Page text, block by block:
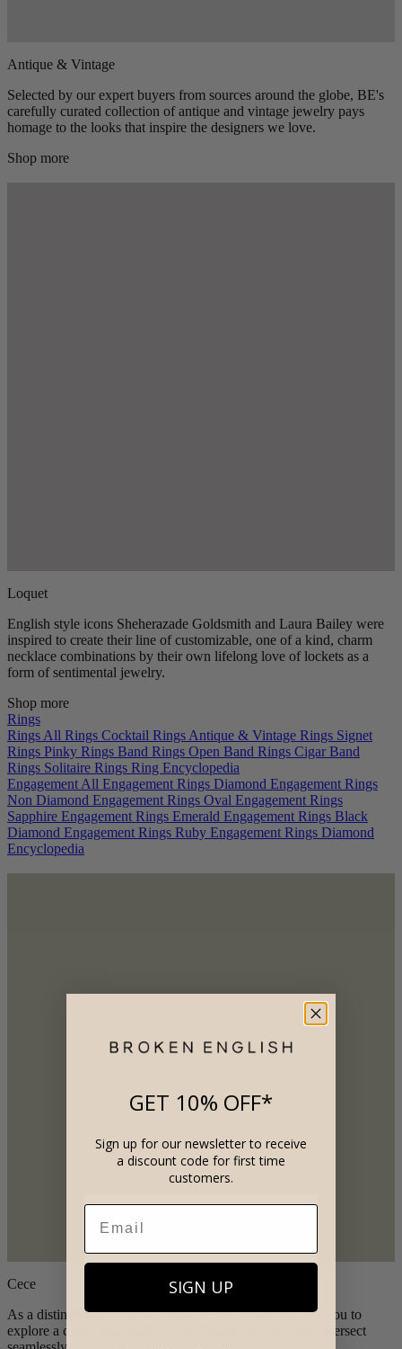
Antique & Vintage
Selected by our expert buyers from sources around the globe, BE's
carefully curated collection of antique and vintage jewelry pays
homage to the looks that inspire the designers we love.
Shop more
Loquet
English style icons Sheherazade Goldsmith and Laura Bailey were
inspired to create their line of customizable, one of a kind, charm
necklace combinations by their own lifelong love of lockets as a
form of sentimental jewelry.
Shop more
Rings
Rings All Rings Cocktail Rings Antique & Vintage Rings Signet
Rings Pinky Rings Band Rings Open Band Rings Cigar Band
Rings Solitaire Rings Ring Encyclopedia
Engagement All Engagement Rings Diamond Engagement Rings
Non Diamond Engagement Rings Oval Engagement Rings
Sapphire Engagement Rings Emerald Engagement Rings Black
Diamond Engagement Rings Ruby Engagement Rings Diamond
Encyclopedia
Cece
As a distinguished British brand, Cece Jewellery invites you to
explore a captivating realm where beauty and curiosity intersect
GET 10% OFF*
Sign up for our newsletter to receive
a discount code for first time
customers.
SIGN UP